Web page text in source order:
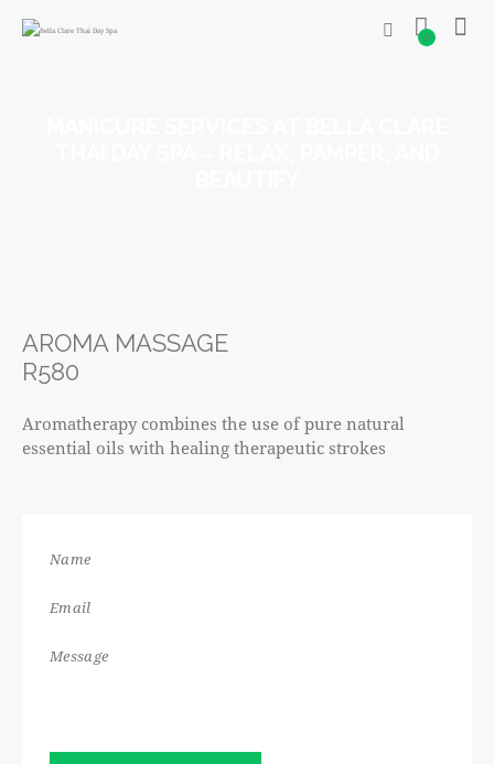
0
AROMA MASSAGE
R580
Aromatherapy combines the use of pure natural
essential oils with healing therapeutic strokes